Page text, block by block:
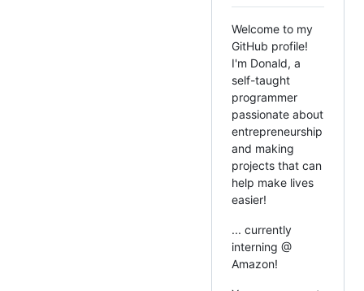
Welcome to my
GitHub profile!
I'm Donald, a
self-taught
programmer
passionate about
entrepreneurship
and making
projects that can
help make lives
easier!
... currently
interning @
Amazon!